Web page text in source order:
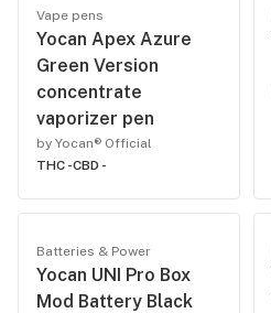
Vape pens
Yocan Apex Azure
Green Version
concentrate
vaporizer pen
by Yocan® Official
THC -CBD -
Batteries & Power
Yocan UNI Pro Box
Mod Battery Black